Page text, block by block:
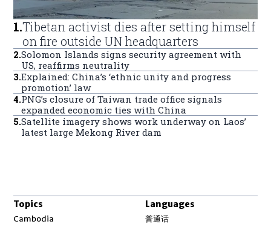
1.Tibetan activist dies after setting himself
on fire outside UN headquarters
2.Solomon Islands signs security agreement with
US, reaffirms neutrality
3.Explained: China’s ‘ethnic unity and progress
promotion’ law
4.PNG’s closure of Taiwan trade office signals
expanded economic ties with China
5.Satellite imagery shows work underway on Laos’
latest large Mekong River dam
Topics
Cambodia
Languages
普通话